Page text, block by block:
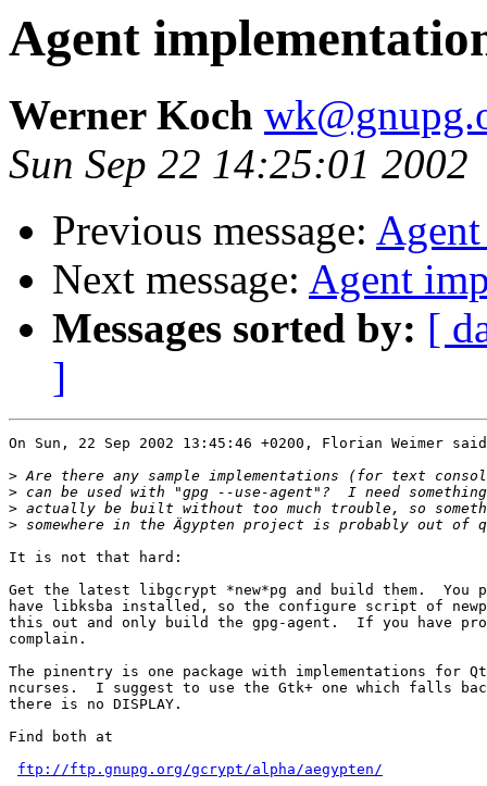
Agent
Werner Koch
Sun Sep 22 14:25:01 2002
Previous message:
Next message: Agent
Messages sorted by: [
]
On Sun, 22 Sep 2002 13:45:46 +0200, Florian Weimer
>
>
>
>
It is not that hard:
Get the latest libgcrypt *new*pg and build them.  You
have libksba installed, so the configure script of
this out and only build the gpg-agent.  If you have
complain.
The pinentry is one package with implementations for
ncurses.  I suggest to use the Gtk+ one which falls
there is no DISPLAY.
Find both at
ftp://ftp.gnupg.org/gcrypt/alpha/aegypten/